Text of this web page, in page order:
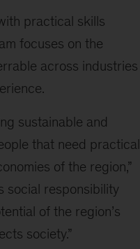
practical skills
focuses on the
across industries
sustainable and
that need practical
of the region,”
social responsibility
of the region’s
society.”